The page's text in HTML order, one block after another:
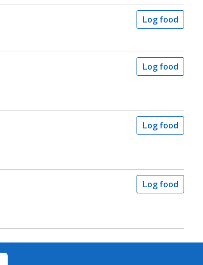
Log food
Log food
Log food
Log food